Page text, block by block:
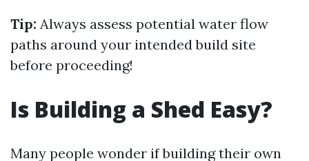
Tip: Always assess potential water flow
paths around your intended build site
before proceeding!
Is Building a Shed Easy?
Many people wonder if building their own